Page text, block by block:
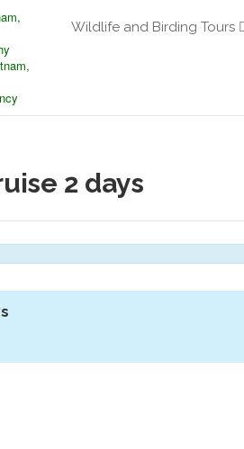
Wildlife and Birding Tours
2 days